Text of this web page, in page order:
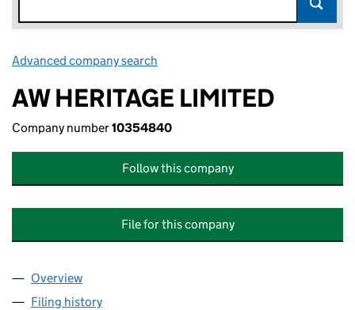
Advanced company search
AW HERITAGE LIMITED
Company number10354840
Follow this company
File for this company
Company
Overview
Filing history